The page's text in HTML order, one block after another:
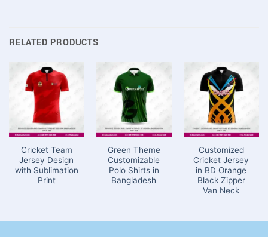
RELATED PRODUCTS
Cricket Team
Jersey Design
with Sublimation
Print
Green Theme
Customizable
Polo Shirts in
Bangladesh
Customized
Cricket Jersey
in BD Orange
Black Zipper
Van Neck